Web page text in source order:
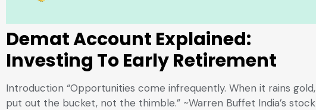
Demat Account Explained:
Investing To Early Retirement
Introduction “Opportunities come infrequently. When it rains gold,
put out the bucket, not the thimble.” ~Warren Buffet India’s stock